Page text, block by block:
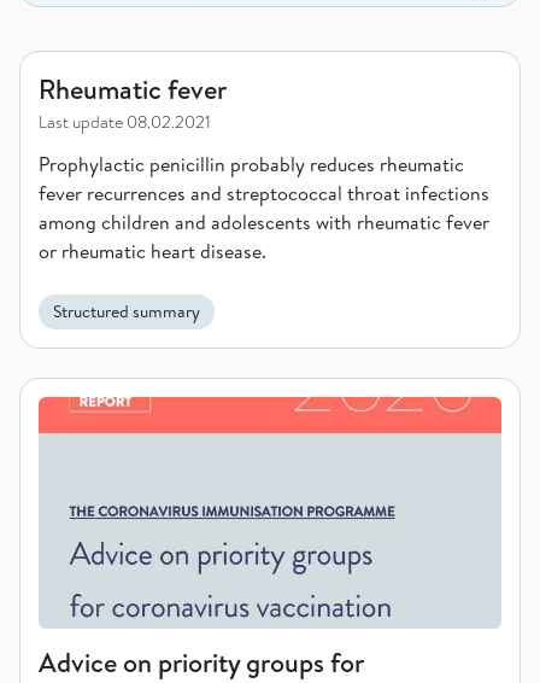
Rheumatic fever
Rheumatic fever
Last update 08.02.2021
Prophylactic penicillin probably reduces rheumatic
fever recurrences and streptococcal throat infections
among children and adolescents with rheumatic fever
or rheumatic heart disease.
Structured summary
Advice on priority groups for coronavirus vaccination in
Advice on priority groups for